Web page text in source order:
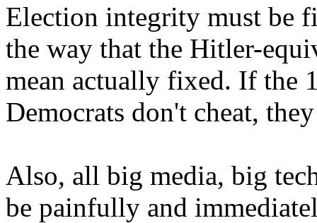
Election integrity must be
the way that the Hitler-
mean actually fixed. If the
Democrats don't cheat,
Also, all big media, big
be painfully and